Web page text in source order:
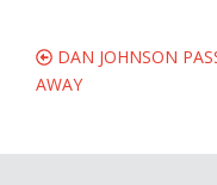
DAN JOHNSON
AWAY